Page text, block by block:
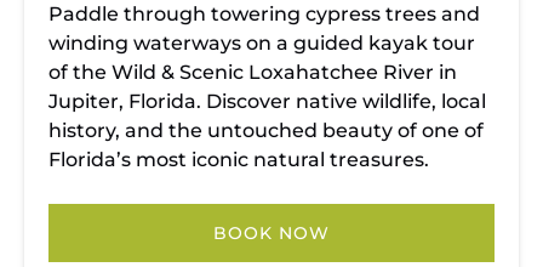
Paddle through towering cypress trees and
winding waterways on a guided kayak tour
of the Wild & Scenic Loxahatchee River in
Jupiter, Florida. Discover native wildlife, local
history, and the untouched beauty of one of
Florida’s most iconic natural treasures.
BOOK NOW